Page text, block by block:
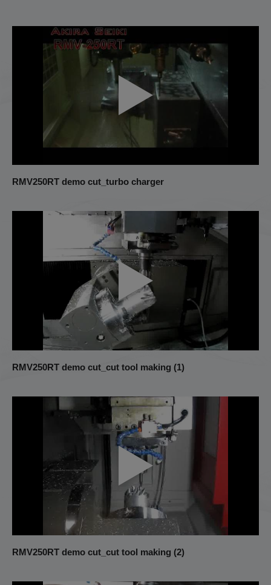
RMV250RT demo cut_turbo charger
RMV250RT demo cut_cut tool making (1)
RMV250RT demo cut_cut tool making (2)